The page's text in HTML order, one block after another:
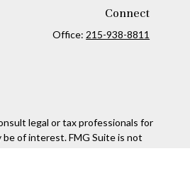
Connect
Office: 215-938-8811
legal or tax professionals for
of interest. FMG Suite is not